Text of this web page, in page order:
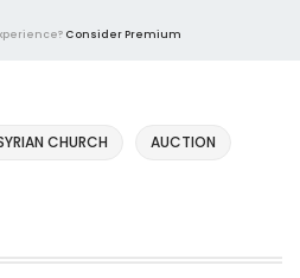
Consider Premium
CHURCH AUCTION